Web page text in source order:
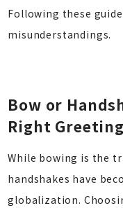
Following these
misunderstandings.
Bow or
Right Greeting
While bowing is the
handshakes have
globalization.